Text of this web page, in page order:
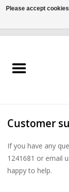
Summer Sale 2026
Clothing &
Designers
Customer
If you have any
1241681 or email
happy to help.
Please accept